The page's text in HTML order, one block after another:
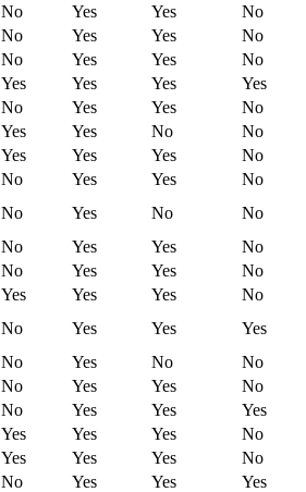
No Yes Yes
No
No Yes Yes
No
No Yes Yes
No
Yes Yes Yes
Yes
No Yes Yes
No
Yes Yes No
No
Yes Yes Yes
No
No Yes Yes
No
No Yes No
No
No Yes Yes
No
No Yes Yes
No
Yes Yes Yes
No
No Yes Yes
Yes
No Yes No
No
No Yes Yes
No
No Yes Yes
Yes
Yes Yes Yes
No
Yes Yes Yes
No
No Yes Yes
Yes